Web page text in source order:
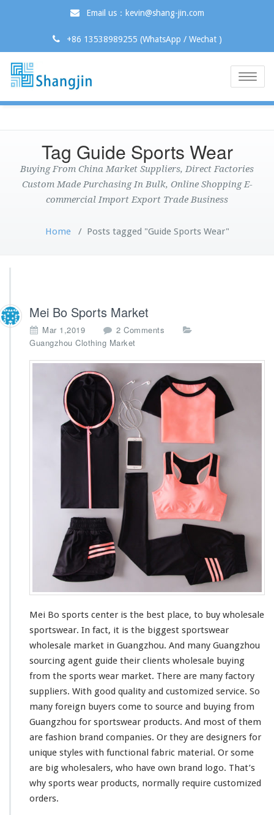
Email us：kevin@shang-jin.com
+86 13538989255 (WhatsApp / Wechat )
Toggle
Tag Guide Sports Wear
Buying From China Market Suppliers, Direct Factories
Custom Made Purchasing In Bulk, Online Shopping E-
commercial Import Export Trade Business
Home/ Posts tagged "Guide Sports Wear"
Mei Bo Sports Market
Mar 1,2019 2 Comments
e
i
B
o
r
s
M
a
r
e
Guangzhou Clothing Market
Mei Bo sports center is the best place, to buy wholesale
sportswear. In fact, it is the biggest sportswear
wholesale market in Guangzhou. And many Guangzhou
sourcing agent guide their clients wholesale buying
from the sports wear market. There are many factory
suppliers. With good quality and customized service. So
many foreign buyers come to source and buying from
Guangzhou for sportswear products. And most of them
are fashion brand companies. Or they are designers for
unique styles with functional fabric material. Or some
are big wholesalers, who have own brand logo. That’s
why sports wear products, normally require customized
orders.